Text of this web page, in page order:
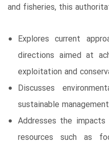
and fisheries, this
Explores current
directions aimed at
exploitation and
Discusses
sustainable
Addresses the
resources such as